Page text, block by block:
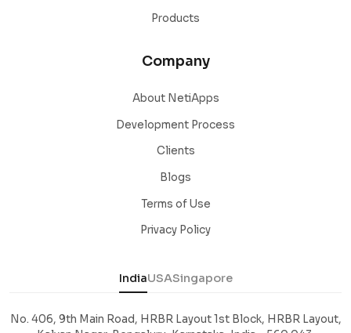
Products
Company
About NetiApps
Development Process
Clients
Blogs
Terms of Use
Privacy Policy
IndiaUSASingapore
No. 406, 9th Main Road, HRBR Layout 1st Block, HRBR Layout,